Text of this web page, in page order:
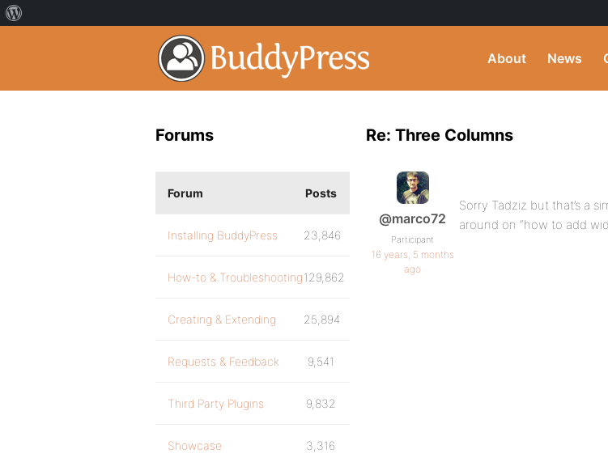
About News
Re: Three Columns
@marco72
Participant
16 years, 5 months
ago
Sorry Tadziz but that’s a
around on “how to add
Forums
Forum Posts
Installing BuddyPress 23,846
How-to & Troubleshooting129,862
Creating & Extending 25,894
Requests & Feedback 9,541
Third Party Plugins 9,832
Showcase 3,316